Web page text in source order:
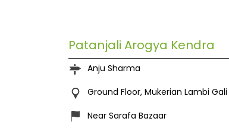
Patanjali Arogya Kendra
Anju Sharma
Ground Floor, Mukerian Lambi Gali
Near Sarafa Bazaar